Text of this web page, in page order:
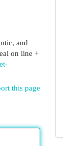
and
on line +
this page